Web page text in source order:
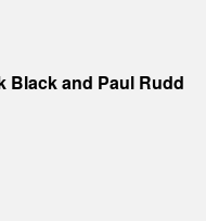
Black and Paul Rudd